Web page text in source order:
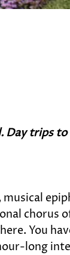
. Day trips
chorus
You
long